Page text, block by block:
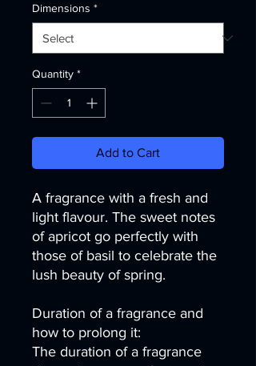
Dimensions *
Quantity *
Add to Cart
A fragrance with a fresh and
light flavour. The sweet notes
of apricot go perfectly with
those of basil to celebrate the
lush beauty of spring.
Duration of a fragrance and
how to prolong it:
The duration of a fragrance